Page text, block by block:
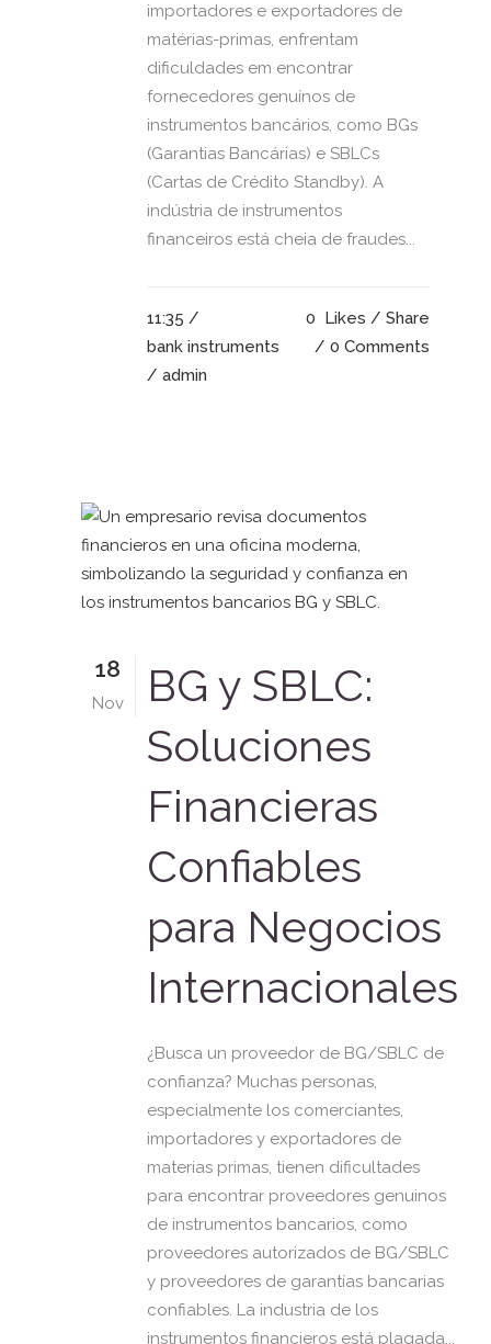
importadores e exportadores de
matérias-primas, enfrentam
dificuldades em encontrar
fornecedores genuínos de
instrumentos bancários, como BGs
(Garantias Bancárias) e SBLCs
(Cartas de Crédito Standby). A
indústria de instrumentos
financeiros está cheia de fraudes...
11:35 /
bank instruments
/ admin
0 Likes
Share
0 Comments
18
Nov
BG y SBLC:
Soluciones
Financieras
Confiables
para Negocios
Internacionales
¿Busca un proveedor de BG/SBLC de
confianza? Muchas personas,
especialmente los comerciantes,
importadores y exportadores de
materias primas, tienen dificultades
para encontrar proveedores genuinos
de instrumentos bancarios, como
proveedores autorizados de BG/SBLC
y proveedores de garantías bancarias
confiables. La industria de los
instrumentos financieros está plagada...